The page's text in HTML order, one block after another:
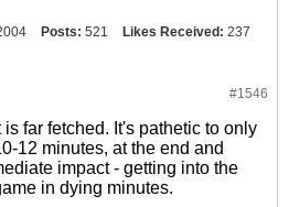
Posts: 521 Likes Received: 237
#1546
far fetched. It's pathetic to only
12 minutes, at the end and
impact - getting into the
in dying minutes.